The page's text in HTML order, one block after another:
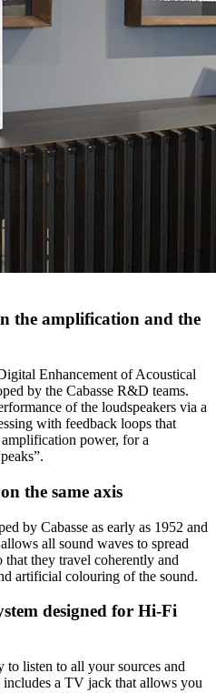
the amplification and the
Enhancement of Acoustical
by the Cabasse R&D teams.
of the loudspeakers via a
with feedback loops that
power, for a
the same axis
by Cabasse as early as 1952 and
all sound waves to spread
they travel coherently and
artificial colouring of the sound.
designed for Hi-Fi
listen to all your sources and
a TV jack that allows you